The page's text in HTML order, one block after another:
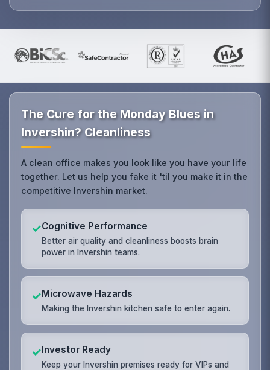
The Cure for the Monday Blues in
Invershin? Cleanliness
A clean office makes you look like you have your life
together. Let us help you fake it 'til you make it in the
competitive Invershin market.
✓Cognitive Performance
Better air quality and cleanliness boosts brain
power in Invershin teams.
✓Microwave Hazards
Making the Invershin kitchen safe to enter again.
✓Investor Ready
Keep your Invershin premises ready for VIPs and